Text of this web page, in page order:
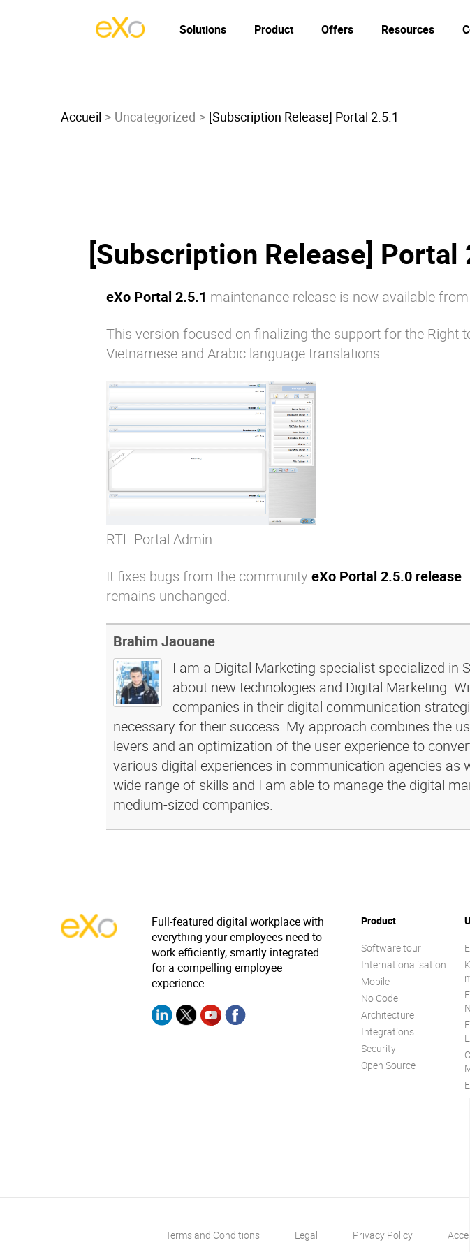
Solutions Product Offers Resources
Accueil Uncategorized [Subscription Release] Portal 2.5.1
[Subscription Release] Portal
eXo Portal 2.5.1 maintenance release is now available
This version focused on finalizing the support for the Right
Vietnamese and Arabic language translations.
RTL Portal Admin
It fixes bugs from the community eXo Portal 2.5.0 release.
remains unchanged.
Brahim Jaouane
I am a Digital Marketing specialist specialized in
about new technologies and Digital Marketing.
companies in their digital communication
necessary for their success. My approach combines the
levers and an optimization of the user experience to
various digital experiences in communication agencies as
wide range of skills and I am able to manage the digital
medium-sized companies.
Full-featured digital workplace with
everything your employees need to
work efficiently, smartly integrated
for a compelling employee
experience
Product
Software tour
Internationalisation
Mobile
No Code
Architecture
Integrations
Security
Open Source
Terms and Conditions Legal Privacy Policy